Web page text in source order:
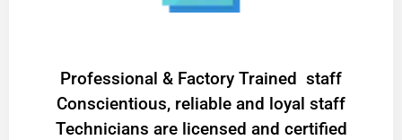
Professional & Factory Trained staff
Conscientious, reliable and loyal staff
Technicians are licensed and certified